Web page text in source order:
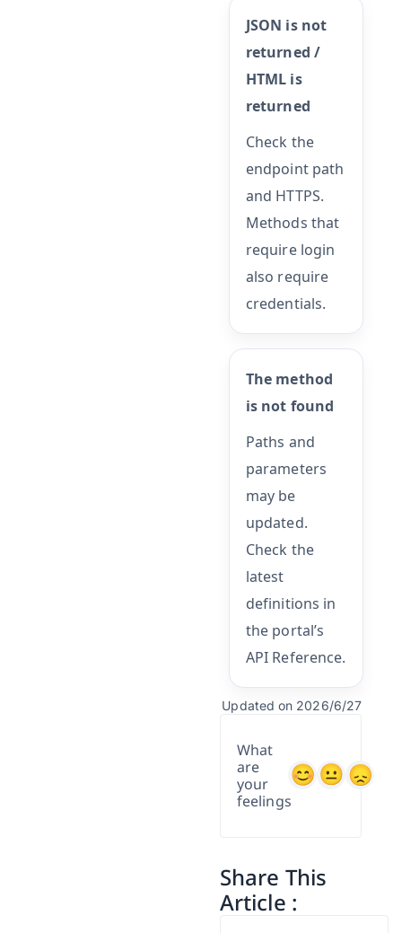
JSON is not
returned /
HTML is
returned
Check the
endpoint path
and HTTPS.
Methods that
require login
also require
credentials.
The method
is not found
Paths and
parameters
may be
updated.
Check the
latest
definitions in
the portal’s
API Reference.
Updated on 2026/6/27
What
are
your
feelings
Share This
Article :